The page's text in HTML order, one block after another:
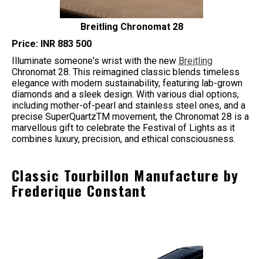
Breitling Chronomat 28
Price: INR 883 500
Illuminate someone's wrist with the new Breitling
Chronomat 28. This reimagined classic blends timeless
elegance with modern sustainability, featuring lab-grown
diamonds and a sleek design. With various dial options,
including mother-of-pearl and stainless steel ones, and a
precise SuperQuartzTM movement, the Chronomat 28 is a
marvellous gift to celebrate the Festival of Lights as it
combines luxury, precision, and ethical consciousness.
Classic Tourbillon Manufacture by
Frederique Constant